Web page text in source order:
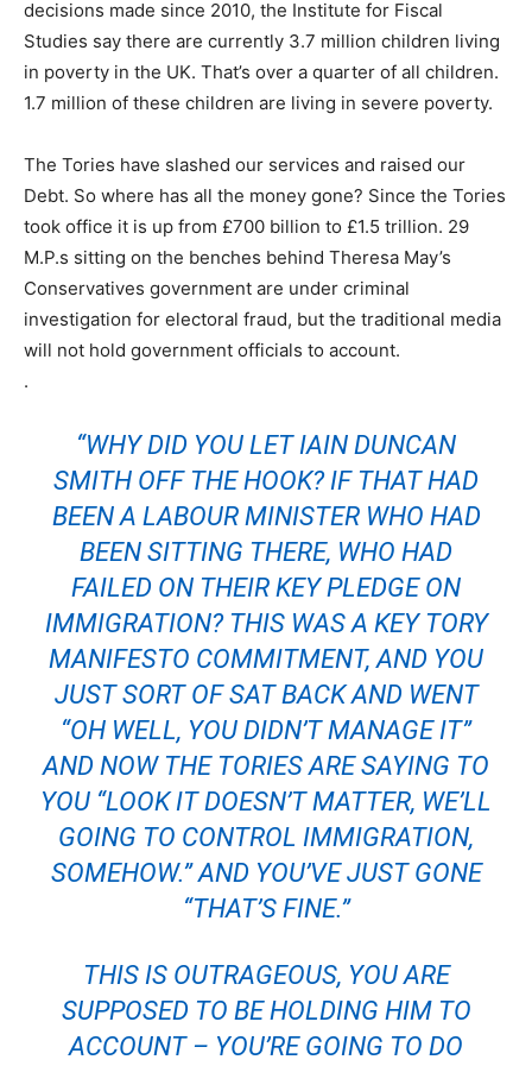
decisions made since 2010, the Institute for Fiscal
Studies say there are currently 3.7 million children living
in poverty in the UK. That’s over a quarter of all children.
1.7 million of these children are living in severe poverty.
The Tories have slashed our services and raised our
Debt. So where has all the money gone? Since the Tories
took office it is up from £700 billion to £1.5 trillion. 29
M.P.s sitting on the benches behind Theresa May’s
Conservatives government are under criminal
investigation for electoral fraud, but the traditional media
will not hold government officials to account.
.
“WHY DID YOU LETIAIN DUNCAN
SMITH OFF THE HOOK? IF THAT HAD
BEEN A LABOUR MINISTER WHO HAD
BEEN SITTING THERE, WHO HAD
FAILED ON THEIR KEY PLEDGE ON
IMMIGRATION? THIS WAS A KEY TORY
MANIFESTO COMMITMENT, AND YOU
JUST SORT OF SAT BACK AND WENT
“OH WELL, YOU DIDN’T MANAGE IT”
AND NOW THE TORIES ARE SAYING TO
YOU “LOOK IT DOESN’T MATTER, WE’LL
GOING TO CONTROL IMMIGRATION,
SOMEHOW.” AND YOU’VE JUST GONE
“THAT’S FINE.”
THIS IS OUTRAGEOUS, YOU ARE
SUPPOSED TO BE HOLDING HIM TO
ACCOUNT – YOU’RE GOING TO DO